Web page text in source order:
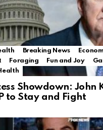
Breaking News
Foraging Fun and Joy
Showdown: John
to Stay and Fight